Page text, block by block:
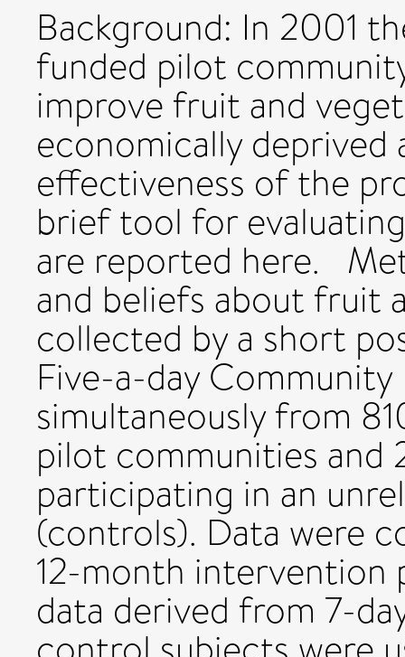
Background: In 2001
funded pilot
improve fruit and
economically deprived
effectiveness of the
brief tool for
are reported here.
and beliefs about fruit
collected by a short
Five-a-day Community
simultaneously from
pilot communities and
participating in an
(controls). Data were
12-month intervention
data derived from 7-